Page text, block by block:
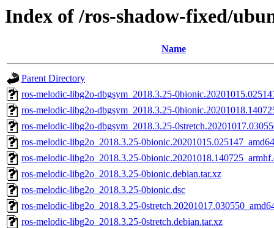
Index of /ros-shadow-fixed/
Name
Parent Directory
ros-melodic-libg2o-dbgsym_2018.3.25-
ros-melodic-libg2o-dbgsym_2018.3.25-
ros-melodic-libg2o-dbgsym_2018.3.25-
ros-melodic-libg2o_2018.3.25-
ros-melodic-libg2o_2018.3.25-
ros-melodic-libg2o_2018.3.25-0bionic.debian.tar.xz
ros-melodic-libg2o_2018.3.25-0bionic.dsc
ros-melodic-libg2o_2018.3.25-
ros-melodic-libg2o_2018.3.25-0stretch.debian.tar.xz